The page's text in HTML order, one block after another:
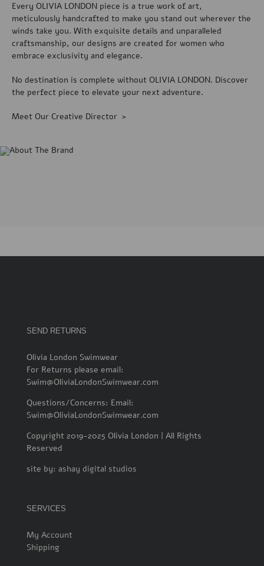
Every OLIVIA LONDON piece is a true work of art,
meticulously handcrafted to make you stand out wherever the
winds take you. With exquisite details and unparalleled
craftsmanship, our designs are created for women who
embrace exclusivity and elegance.
No destination is complete without OLIVIA LONDON. Discover
the perfect piece to elevate your next adventure.
Meet Our Creative Director >
SEND RETURNS
Olivia London Swimwear
For Returns please email:
Swim@OliviaLondonSwimwear.com
Questions/Concerns: Email:
Swim@OliviaLondonSwimwear.com
Copyright 2019-2025 Olivia London | All Rights
Reserved
site by: ashay digital studios
SERVICES
My Account
Shipping